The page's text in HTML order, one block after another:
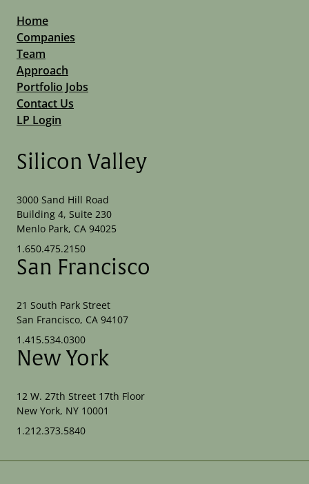
Home
Companies
Team
Approach
Portfolio Jobs
Contact Us
LP Login
Silicon Valley
3000 Sand Hill Road
Building 4, Suite 230
Menlo Park, CA 94025
1.650.475.2150
San Francisco
21 South Park Street
San Francisco, CA 94107
1.415.534.0300
New York
12 W. 27th Street 17th Floor
New York, NY 10001
1.212.373.5840